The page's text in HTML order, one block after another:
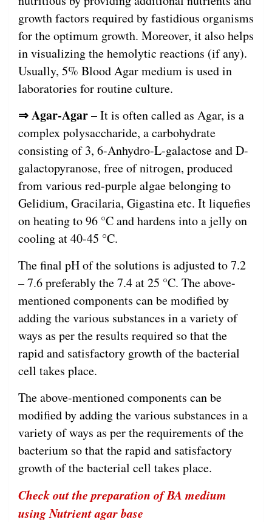
growth factors required by fastidious organisms
for the optimum growth. Moreover, it also helps
in visualizing the hemolytic reactions (if any).
Usually, 5% Blood Agar medium is used in
laboratories for routine culture.
⇒ Agar-Agar –It is often called as Agar, is a
complex polysaccharide, a carbohydrate
consisting of 3, 6-Anhydro-L-galactose and D-
galactopyranose, free of nitrogen, produced
from various red-purple algae belonging to
Gelidium, Gracilaria, Gigastina etc. It liquefies
on heating to 96 °C and hardens into a jelly on
cooling at 40-45 °C.
The final pH of the solutions is adjusted to 7.2
– 7.6 preferably the 7.4 at 25 °C. The above-
mentioned components can be modified by
adding the various substances in a variety of
ways as per the results required so that the
rapid and satisfactory growth of the bacterial
cell takes place.
The above-mentioned components can be
modified by adding the various substances in a
variety of ways as per the requirements of the
bacterium so that the rapid and satisfactory
growth of the bacterial cell takes place.
Check out the preparation of BA medium
using Nutrient agar base